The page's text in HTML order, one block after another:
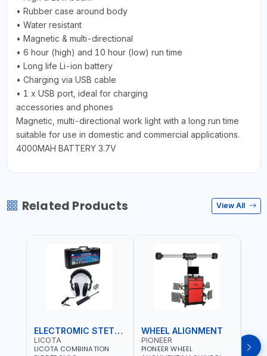
• Rubber case around body
• Water resistant
• Magnetic & multi-directional
• 6 hour (high) and 10 hour (low) run time
• Long life Li-ion battery
• Charging via USB cable
• 1 x USB port, ideal for charging
accessories and phones
Magnetic, multi-directional work light with a long run time
suitable for use in domestic and commercial applications.
4000MAH BATTERY 3.7V
Related Products View All
ELECTROMIC STETHOSCOPE
LICOTA
LICOTA COMBINATION
WHEEL ALIGNMENT
PIONEER
PIONEER WHEEL